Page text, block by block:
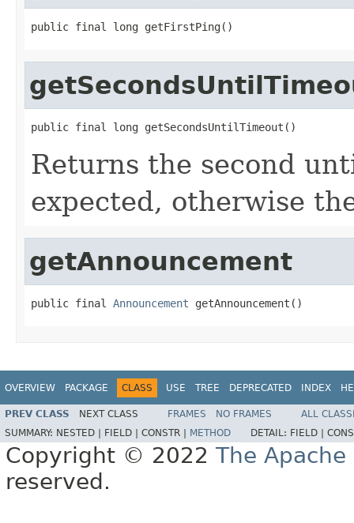
public final long getFirstPing()
public final long getSecondsUntilTimeout()
Returns the second
expected, otherwise
getAnnouncement
public final Announcement getAnnouncement()
OVERVIEW PACKAGE CLASS USE TREE DEPRECATED INDEX
PREV CLASS NEXT CLASS FRAMES NO FRAMES
ALL
SUMMARY: NESTED | FIELD | CONSTR | METHOD DETAIL: FIELD |
Copyright © 2022 The
reserved.